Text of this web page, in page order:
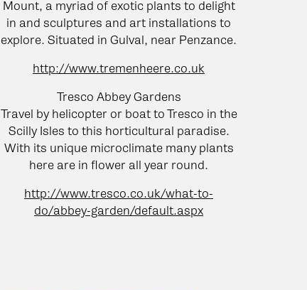
Mount, a myriad of exotic plants to delight
in and sculptures and art installations to
explore. Situated in Gulval, near Penzance.
http://www.tremenheere.co.uk
Tresco Abbey Gardens
Travel by helicopter or boat to Tresco in the
Scilly Isles to this horticultural paradise.
With its unique microclimate many plants
here are in flower all year round.
http://www.tresco.co.uk/what-to-
do/abbey-garden/default.aspx